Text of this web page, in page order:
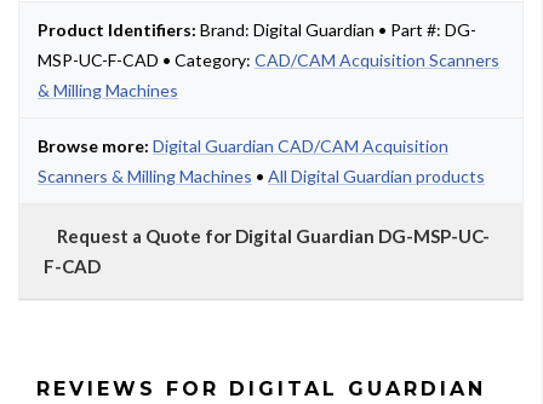
Product Identifiers: Brand: Digital Guardian • Part #: DG-
MSP-UC-F-CAD • Category: CAD/CAM Acquisition Scanners
& Milling Machines
Browse more: Digital Guardian CAD/CAM Acquisition
Scanners & Milling Machines • All Digital Guardian products
Request a Quote for Digital Guardian DG-MSP-UC-
F-CAD
REVIEWS FOR DIGITAL GUARDIAN